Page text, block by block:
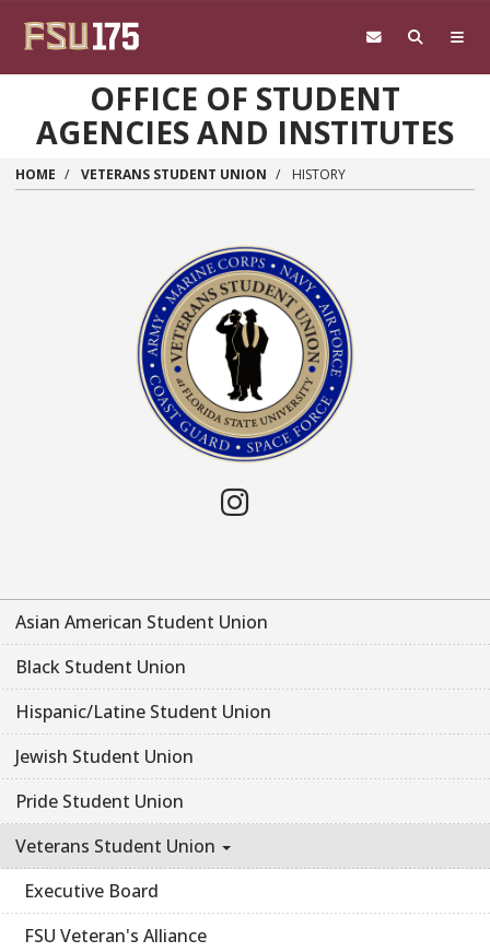
OFFICE OF STUDENT
AGENCIES AND INSTITUTES
HOME VETERANS STUDENT UNION HISTORY
Instagram
Asian American Student Union
Black Student Union
Hispanic/Latine Student Union
Jewish Student Union
Pride Student Union
Veterans Student Union
Executive Board
FSU Veteran's Alliance